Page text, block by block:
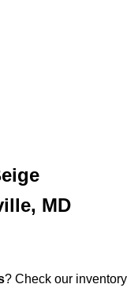
MD
? Check our inventory